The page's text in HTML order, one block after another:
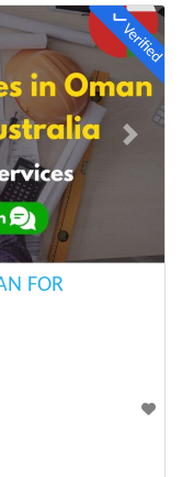
Verified
Next
FOR